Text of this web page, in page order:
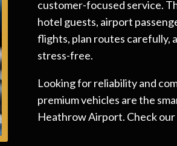
customer-focused service.
hotel guests, airport
flights, plan routes carefully,
stress-free.
Looking for reliability and
premium vehicles are the
Heathrow Airport. Check